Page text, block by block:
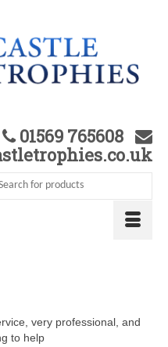
01569 765608
very professional, and
to help